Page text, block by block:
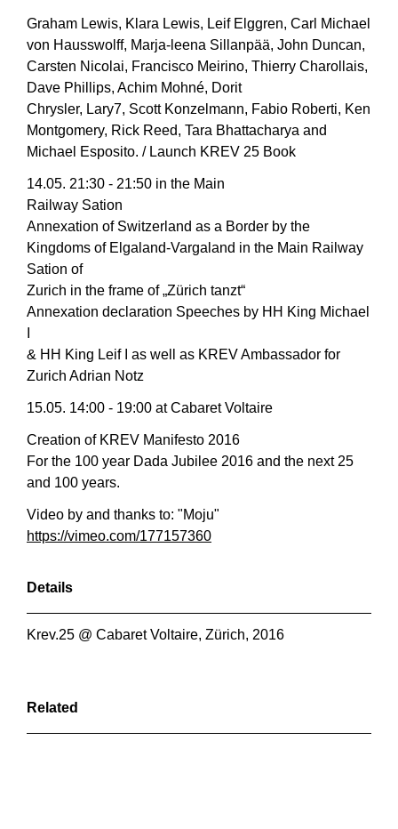
Graham Lewis, Klara Lewis, Leif Elggren, Carl Michael
von Hausswolff, Marja-leena Sillanpää, John Duncan,
Carsten Nicolai, Francisco Meirino, Thierry Charollais,
Dave Phillips, Achim Mohné, Dorit
Chrysler, Lary7, Scott Konzelmann, Fabio Roberti, Ken
Montgomery, Rick Reed, Tara Bhattacharya and
Michael Esposito. / Launch KREV 25 Book
14.05. 21:30 - 21:50 in the Main
Railway Sation
Annexation of Switzerland as a Border by the
Kingdoms of Elgaland-Vargaland in the Main Railway
Sation of
Zurich in the frame of „Zürich tanzt“
Annexation declaration Speeches by HH King Michael
& HH King Leif I as well as KREV Ambassador for
Zurich Adrian Notz
15.05. 14:00 - 19:00 at Cabaret Voltaire
Creation of KREV Manifesto 2016
For the 100 year Dada Jubilee 2016 and the next 25
and 100 years.
Video by and thanks to: "Moju"
https://vimeo.com/177157360
Details
Krev.25 @ Cabaret Voltaire, Zürich, 2016
Related